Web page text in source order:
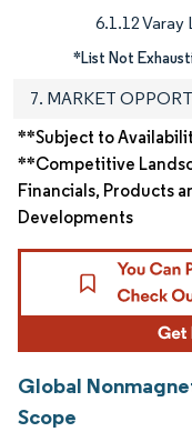
6.1.12 Varay
*List Not
7. MARKET
**Subject to
**Competitive
Financials, Products
Developments
Global
Scope